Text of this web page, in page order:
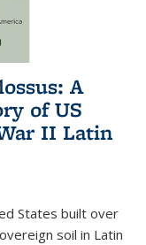
A
of US
II Latin
States built over
soil in Latin